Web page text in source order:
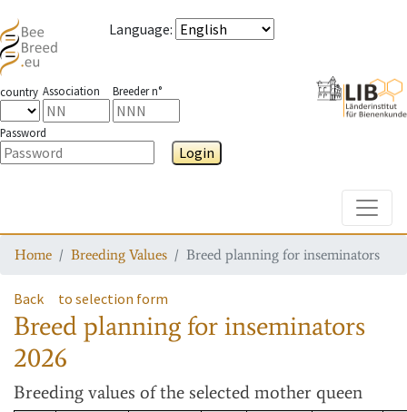
Language:
country Association Breeder n°
Password
Login
Home Breeding Values Breed planning for inseminators
Back to selection form
Breed planning for inseminators
2026
Breeding values of the selected mother queen